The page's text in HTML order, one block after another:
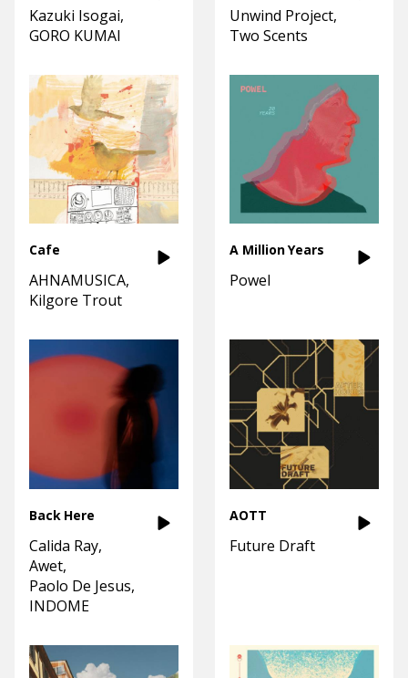
Kazuki Isogai
GORO KUMAI
Unwind Project
Two Scents
Cafe
AHNAMUSICA
Kilgore Trout
A Million Years
Powel
Back Here
Calida Ray
Awet
Paolo De Jesus
INDOME
AOTT
Future Draft